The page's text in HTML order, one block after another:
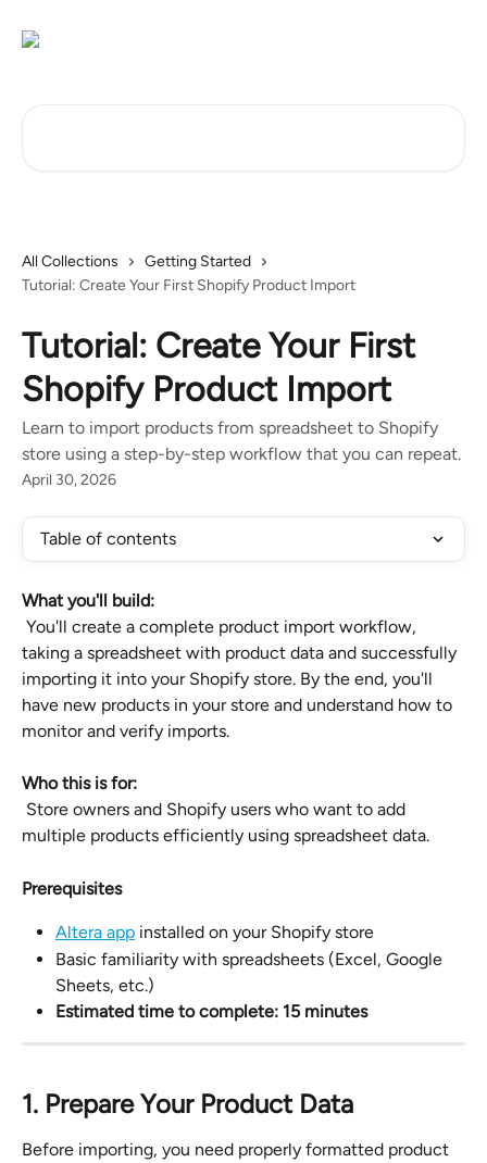
All Collections
Getting Started
Tutorial: Create Your First Shopify Product Import
Tutorial: Create Your First
Shopify Product Import
Learn to import products from spreadsheet to Shopify
store using a step-by-step workflow that you can repeat.
April 30, 2026
Table of contents
What you'll build:
taking a spreadsheet with product data and successfully
importing it into your Shopify store. By the end, you'll
have new products in your store and understand how to
monitor and verify imports.
Who this is for:
multiple products efficiently using spreadsheet data.
Prerequisites
Altera app installed on your Shopify store
Basic familiarity with spreadsheets (Excel, Google
Sheets, etc.)
Estimated time to complete: 15 minutes
1. Prepare Your Product Data
Before importing, you need properly formatted product